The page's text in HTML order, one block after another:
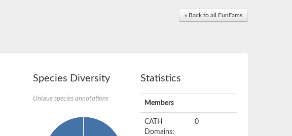
« Back to all FunFams
Species Diversity
Unique species annotations
Statistics
Members
CATH
Domains:
0